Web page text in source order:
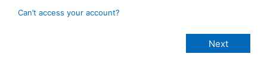
Can’t access your account?